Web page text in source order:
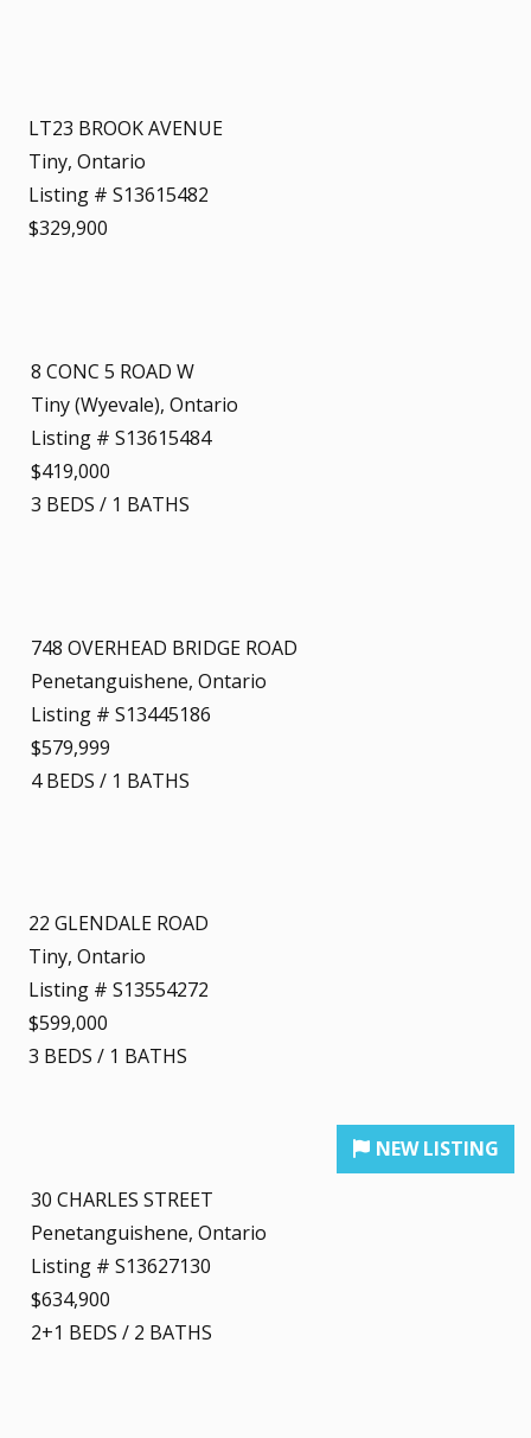
LT23 BROOK AVENUE
Tiny, Ontario
Listing # S13615482
$329,900
8 CONC 5 ROAD W
Tiny (Wyevale), Ontario
Listing # S13615484
$419,000
3 BEDS / 1 BATHS
748 OVERHEAD BRIDGE ROAD
Penetanguishene, Ontario
Listing # S13445186
$579,999
4BEDS / 1 BATHS
22 GLENDALE ROAD
Tiny, Ontario
Listing # S13554272
$599,000
3 BEDS / 1 BATHS
30 CHARLES STREET
Penetanguishene, Ontario
Listing # S13627130
$634,900
2+1 BEDS / 2 BATHS